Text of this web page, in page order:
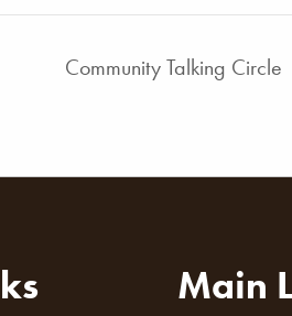
Community Talking Circle
Main